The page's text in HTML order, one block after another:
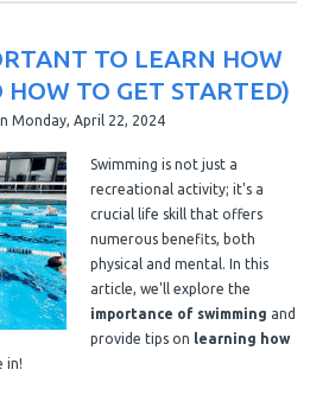
TO LEARN HOW
TO GET STARTED)
Monday, April 22, 2024
Swimming is not just a
recreational activity; it's a
crucial life skill that offers
numerous benefits, both
physical and mental. In this
article, we'll explore the
importance of swimming and
provide tips on learning how
in!